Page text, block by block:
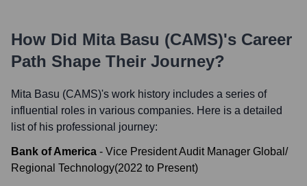
How Did Mita Basu (CAMS)'s Career
Path Shape Their Journey?
Mita Basu (CAMS)'s work history includes a series of
influential roles in various companies. Here is a detailed
list of his professional journey:
Bank of America - Vice President Audit Manager Global/
Regional Technology(2022 to Present)